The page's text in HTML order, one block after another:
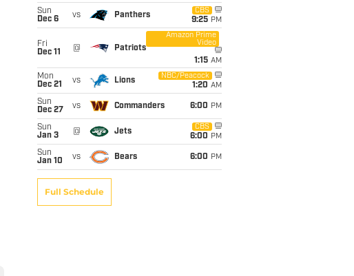
Sun
Dec 6
vs Panthers
CBS
9:25 PM
Fri
Dec 11
@ Patriots
Amazon Prime
Video
1:15 AM
Mon
Dec 21
vs Lions
NBC/Peacock
1:20 AM
Sun
Dec 27
vs Commanders 6:00 PM
Sun
Jan 3
@ Jets
CBS
6:00 PM
Sun
Jan 10
vs Bears 6:00 PM
Full Schedule